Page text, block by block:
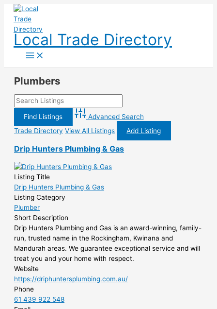
Skip
content
Local Trade Directory
Plumbers
Advanced Search
Trade Directory View All Listings Add Listing
Drip Hunters Plumbing & Gas
Listing Title
Drip Hunters Plumbing & Gas
Listing Category
Plumber
Short Description
Drip Hunters Plumbing and Gas is an award-winning, family-
run, trusted name in the Rockingham, Kwinana and
Mandurah areas. We guarantee exceptional service and will
treat you and your home with respect.
Website
https://driphuntersplumbing.com.au/
Phone
61 439 922 548